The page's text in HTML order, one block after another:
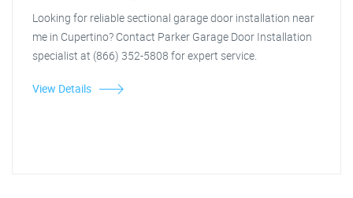
Looking for reliable sectional garage door installation near
me in Cupertino? Contact Parker Garage Door Installation
specialist at (866) 352-5808 for expert service.
View Details